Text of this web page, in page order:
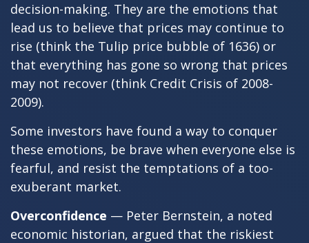
decision-making. They are the emotions that
lead us to believe that prices may continue to
rise (think the Tulip price bubble of 1636) or
that everything has gone so wrong that prices
may not recover (think Credit Crisis of 2008-
2009).
Some investors have found a way to conquer
these emotions, be brave when everyone else is
fearful, and resist the temptations of a too-
exuberant market.
Overconfidence — Peter Bernstein, a noted
economic historian, argued that the riskiest